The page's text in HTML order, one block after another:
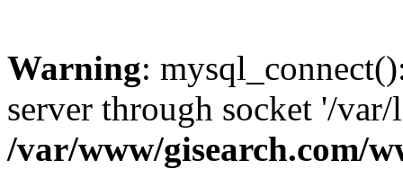
Warning:
server through socket '/
/var/www/gisearch.com/